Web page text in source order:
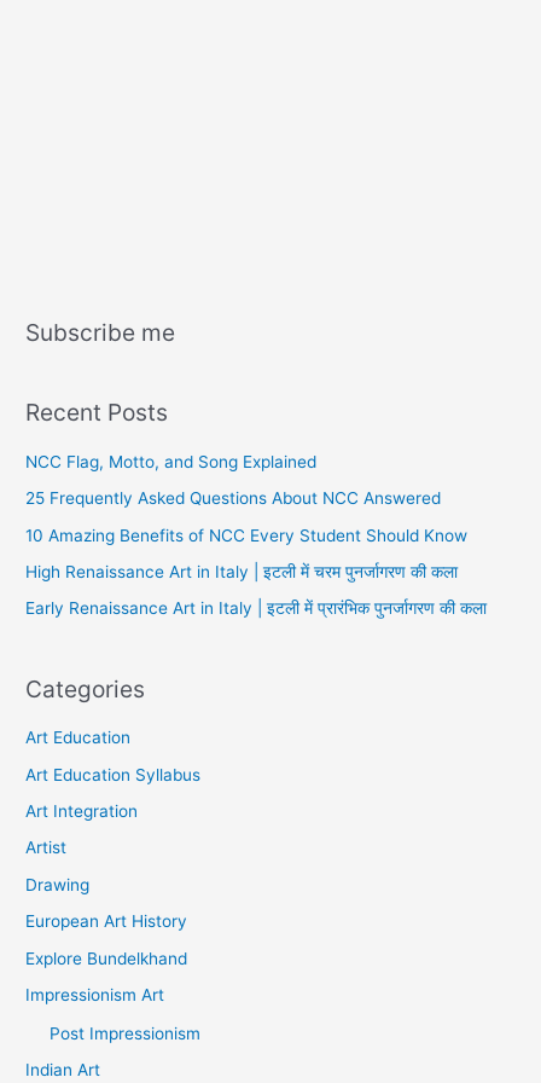
Subscribe me
Recent Posts
NCC Flag, Motto, and Song Explained
25 Frequently Asked Questions About NCC Answered
10 Amazing Benefits of NCC Every Student Should Know
High Renaissance Art in Italy | इटली में चरम पुनर्जागरण की कला
Early Renaissance Art in Italy | इटली में प्रारंभिक पुनर्जागरण की कला
Categories
Art Education
Art Education Syllabus
Art Integration
Artist
Drawing
European Art History
Explore Bundelkhand
Impressionism Art
Post Impressionism
Indian Art